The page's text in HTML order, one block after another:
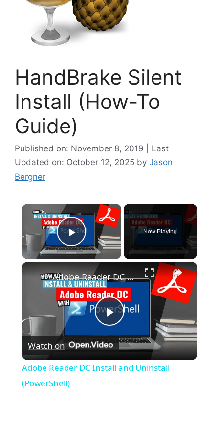
HandBrake Silent
Install (How-To
Guide)
Published on: November 8, 2019 | Last
Updated on: October 12, 2025 by Jason
Bergner
×
Play Video
Now Playing
×
P
l
Adobe Reader DC Install and Uninstall (PowerShell)
Watch on
Adobe Reader DC Install and Uninstall
(PowerShell)